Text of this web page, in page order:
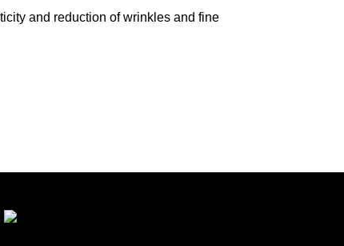
and reduction of wrinkles and fine